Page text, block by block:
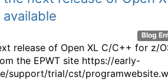
Blog
release of Open XL C/C++ for z/
the EPWT site https://early-
support/trial/cst/